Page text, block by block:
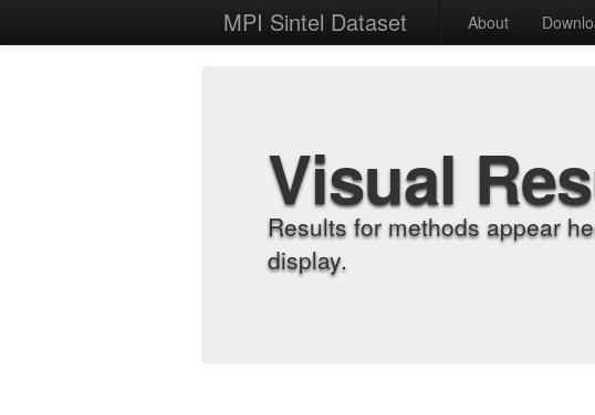
MPI Sintel Dataset About
Visual
Results for methods appear
display.